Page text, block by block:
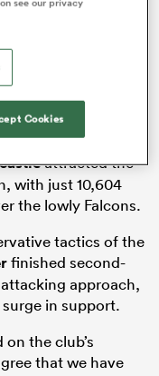
Gloucester’s
outs for the
Bristol and
attracted the
with just 10,604
the lowly Falcons.
tactics of the
finished second-
approach,
in support.
the club’s
that we have
Cookies